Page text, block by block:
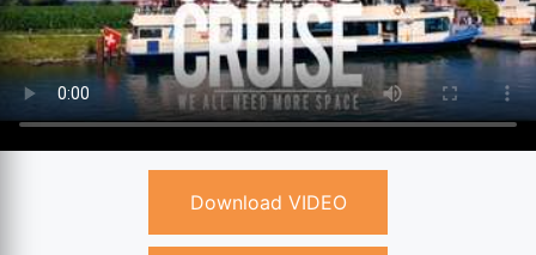
Download VIDEO